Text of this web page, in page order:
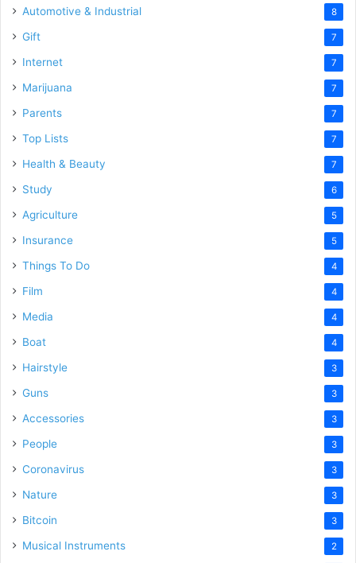
Automotive & Industrial 8
Gift 7
Internet 7
Marijuana 7
Parents 7
Top Lists 7
Health & Beauty 7
Study 6
Agriculture 5
Insurance 5
Things To Do 4
Film 4
Media 4
Boat 4
Hairstyle 3
Guns 3
Accessories 3
People 3
Coronavirus 3
Nature 3
Bitcoin 3
Musical Instruments 2